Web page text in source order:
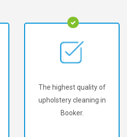
Amazing results at very
affordable prices.